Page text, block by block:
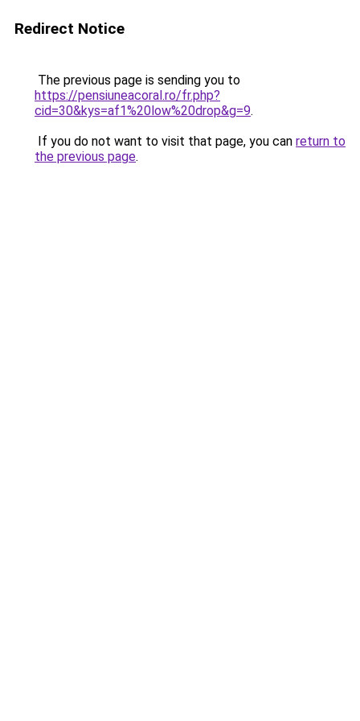
Redirect Notice
The previous page is sending you to
https://pensiuneacoral.ro/fr.php?
cid=30&kys=af1%20low%20drop&g=9.
If you do not want to visit that page, you can return to
the previous page.